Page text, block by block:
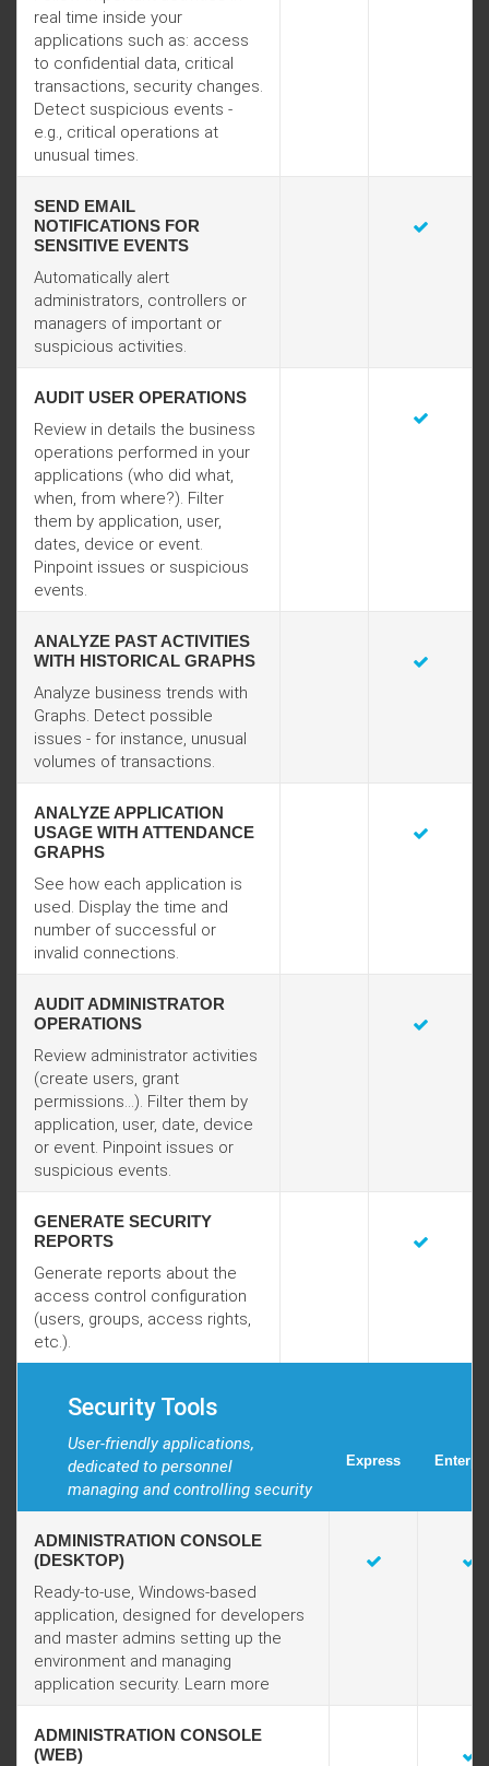
real time inside your
applications such as: access
to confidential data, critical
transactions, security changes.
Detect suspicious events -
e.g., critical operations at
unusual times.
SEND EMAIL
NOTIFICATIONS FOR
SENSITIVE EVENTS
Automatically alert
administrators, controllers or
managers of important or
suspicious activities.
AUDIT USER OPERATIONS
Review in details the business
operations performed in your
applications (who did what,
when, from where?). Filter
them by application, user,
dates, device or event.
Pinpoint issues or suspicious
events.
ANALYZE PAST ACTIVITIES
WITH HISTORICAL GRAPHS
Analyze business trends with
Graphs. Detect possible
issues - for instance, unusual
volumes of transactions.
ANALYZE APPLICATION
USAGE WITH ATTENDANCE
GRAPHS
See how each application is
used. Display the time and
number of successful or
invalid connections.
AUDIT ADMINISTRATOR
OPERATIONS
Review administrator activities
(create users, grant
permissions...). Filter them by
application, user, date, device
or event. Pinpoint issues or
suspicious events.
GENERATE SECURITY
REPORTS
Generate reports about the
access control configuration
(users, groups, access rights,
etc.).
Security Tools
User-friendly applications,
dedicated to personnel
managing and controlling security
Express
ADMINISTRATION CONSOLE
(DESKTOP)
Ready-to-use, Windows-based
application, designed for developers
and master admins setting up the
environment and managing
application security. Learn more
ADMINISTRATION CONSOLE
(WEB)